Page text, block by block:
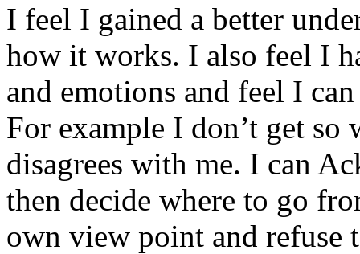
I feel I gained a better
how it works. I also feel I
and emotions and feel I
For example I don’t get so
disagrees with me. I can
then decide where to go
own view point and refuse